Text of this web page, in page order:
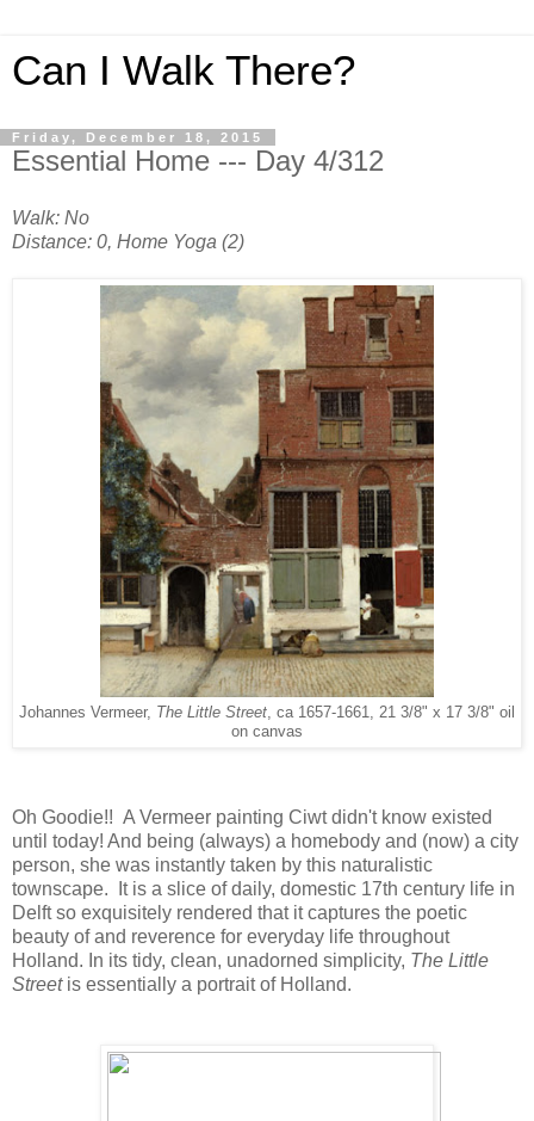
Can I Walk There?
Friday, December 18, 2015
Essential Home --- Day 4/312
Walk: No
Distance: 0, Home Yoga (2)
Johannes Vermeer, The Little Street , ca 1657-1661, 21 3/8" x 17 3/8" oil
on canvas
Oh Goodie!! A Vermeer painting Ciwt didn't know existed
until today! And being (always) a homebody and (now) a city
person, she was instantly taken by this naturalistic
townscape. It is a slice of daily, domestic 17th century life in
Delft so exquisitely rendered that it captures the poetic
beauty of and reverence for everyday life throughout
Holland. In its tidy, clean, unadorned simplicity, The Little
Streetis essentially a portrait of Holland.